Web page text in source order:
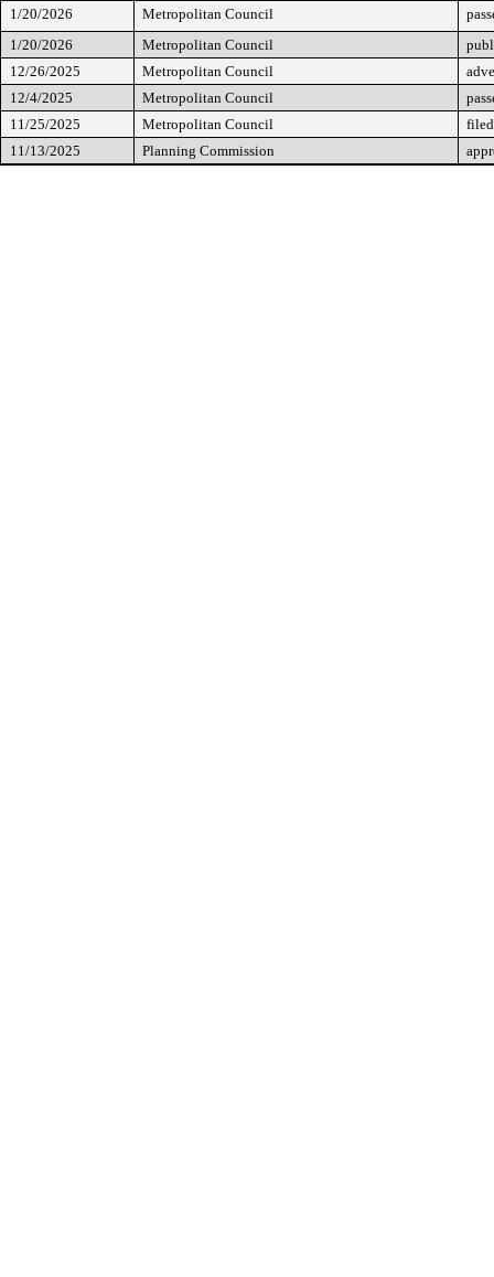
1/20/2026
Metropolitan Council
1/20/2026
Metropolitan Council
12/26/2025
Metropolitan Council
12/4/2025
Metropolitan Council
11/25/2025
Metropolitan Council
filed
11/13/2025
Planning Commission